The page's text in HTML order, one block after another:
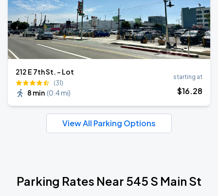
212 E 7th St. - Lot
(31)
8 min (0.4 mi)
starting at
$16.28
View All Parking Options
Parking Rates Near 545 S Main St